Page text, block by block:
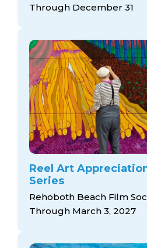
Through December 31
Reel Art
Series
Rehoboth Beach Film
Through March 3, 2027